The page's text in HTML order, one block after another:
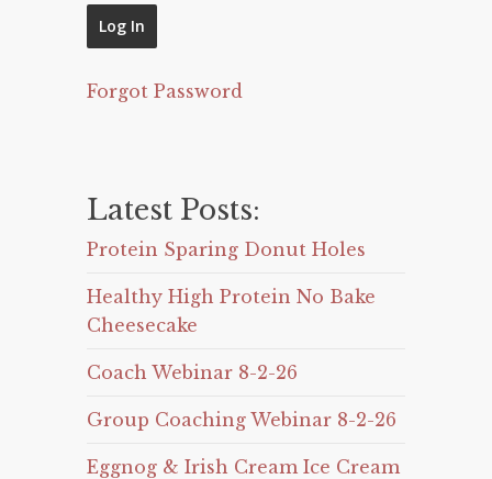
Forgot Password
Latest Posts:
Protein Sparing Donut Holes
Healthy High Protein No Bake
Cheesecake
Coach Webinar 8-2-26
Group Coaching Webinar 8-2-26
Eggnog & Irish Cream Ice Cream